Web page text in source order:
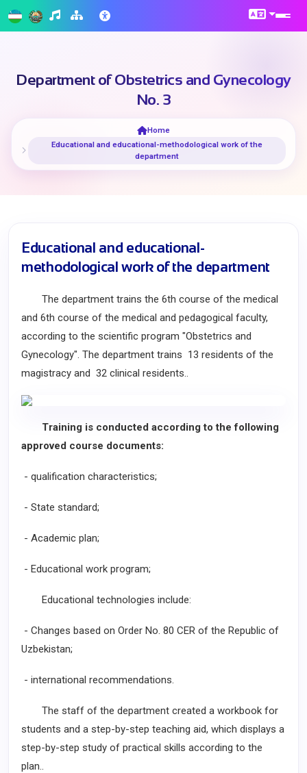
Department of Obstetrics and Gynecology
No. 3
Home
Educational and educational-methodological work of the
department
Educational and educational-
methodological work of the department
The department trains the 6th course of the medical
and 6th course of the medical and pedagogical faculty,
according to the scientific program "Obstetrics and
Gynecology". The department trains 13 residents of the
magistracy and 32 clinical residents..
Training is conducted according to the following
approved course documents:
- qualification characteristics;
- State standard;
- Academic plan;
- Educational work program;
Educational technologies include:
- Changes based on Order No. 80 CER of the Republic of
Uzbekistan;
- international recommendations.
The staff of the department created a workbook for
students and a step-by-step teaching aid, which displays a
step-by-step study of practical skills according to the
plan..